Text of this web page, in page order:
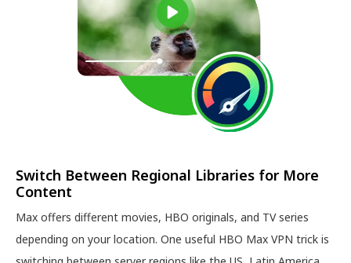
Switch Between Regional Libraries for More
Content
Max offers different movies, HBO originals, and TV series
depending on your location. One useful HBO Max VPN trick is